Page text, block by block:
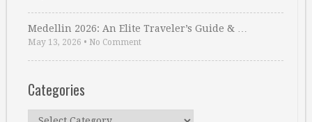
Medellin 2026: An Elite Traveler’s Guide & …
May 13, 2026 • No Comment
Categories
Categories